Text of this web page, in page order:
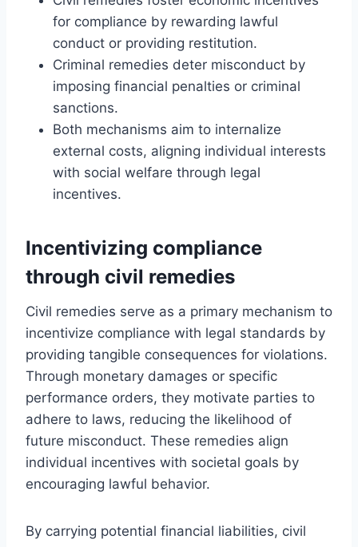
for compliance by rewarding lawful
conduct or providing restitution.
Criminal remedies deter misconduct by
imposing financial penalties or criminal
sanctions.
Both mechanisms aim to internalize
external costs, aligning individual interests
with social welfare through legal
incentives.
Incentivizing compliance
through civil remedies
Civil remedies serve as a primary mechanism to
incentivize compliance with legal standards by
providing tangible consequences for violations.
Through monetary damages or specific
performance orders, they motivate parties to
adhere to laws, reducing the likelihood of
future misconduct. These remedies align
individual incentives with societal goals by
encouraging lawful behavior.
By carrying potential financial liabilities, civil